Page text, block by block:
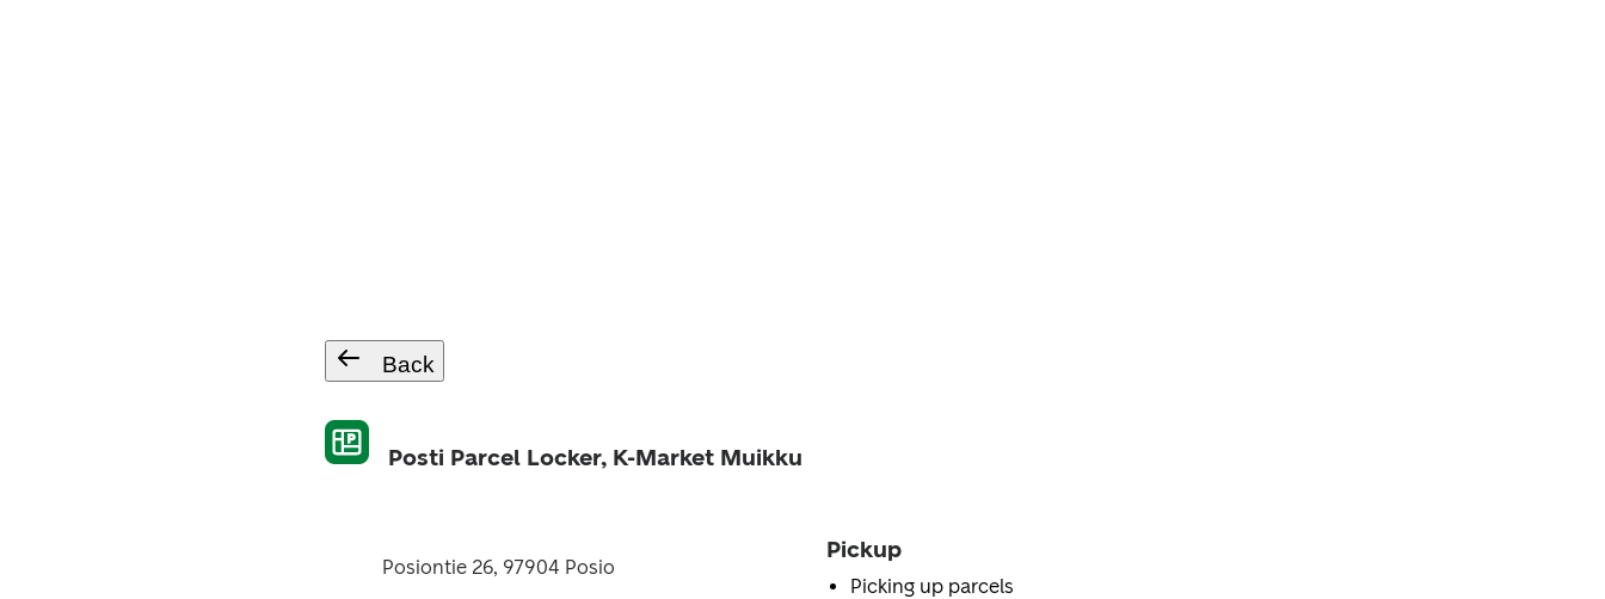
Back
Posti Parcel Locker, K-Market Muikku
Posiontie 26, 97904 Posio
Pickup
Picking up parcels